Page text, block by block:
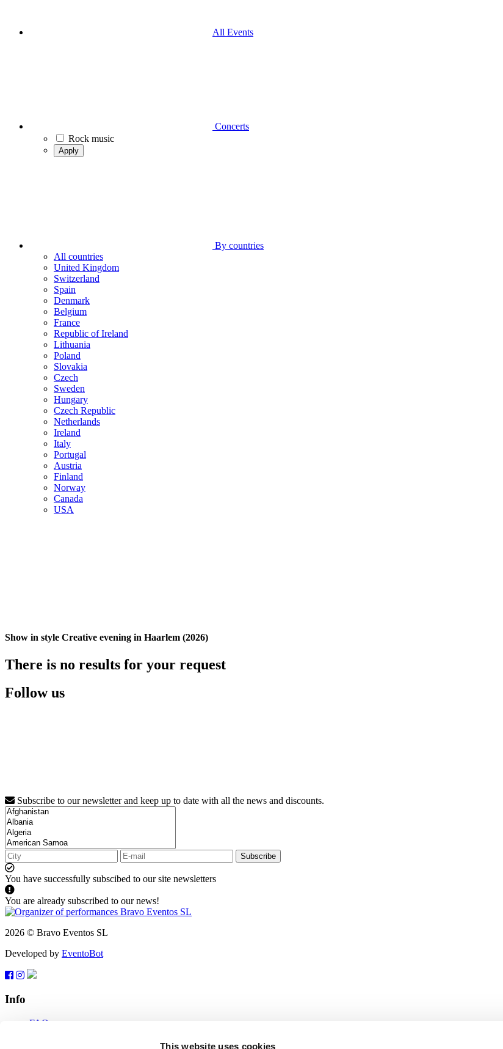
This website uses cookies
All Events
Concerts
Rock music
Apply
By countries
All countries
United Kingdom
Switzerland
Spain
Denmark
Belgium
France
Republic of Ireland
Lithuania
Poland
Slovakia
Czech
Sweden
Hungary
Czech Republic
Netherlands
Ireland
Italy
Portugal
Austria
Finland
Norway
Canada
USA
Show in style Creative evening in Haarlem (2026)
There is no results for your request
Follow us
Subscribe to our newsletter and keep up to date with all the news and discounts.
Subscribe
You have successfully subscibed to our site newsletters
You are already subscribed to our news!
2026 © Bravo Eventos SL
Developed by EventoBot
Info
FAQ